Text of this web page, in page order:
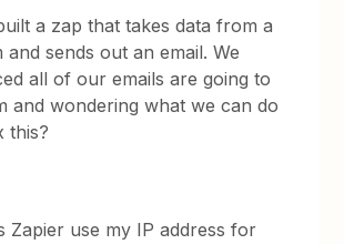
a zap that takes data from a
and sends out an email. We
all of our emails are going to
and wondering what we can do
this?
Zapier use my IP address for